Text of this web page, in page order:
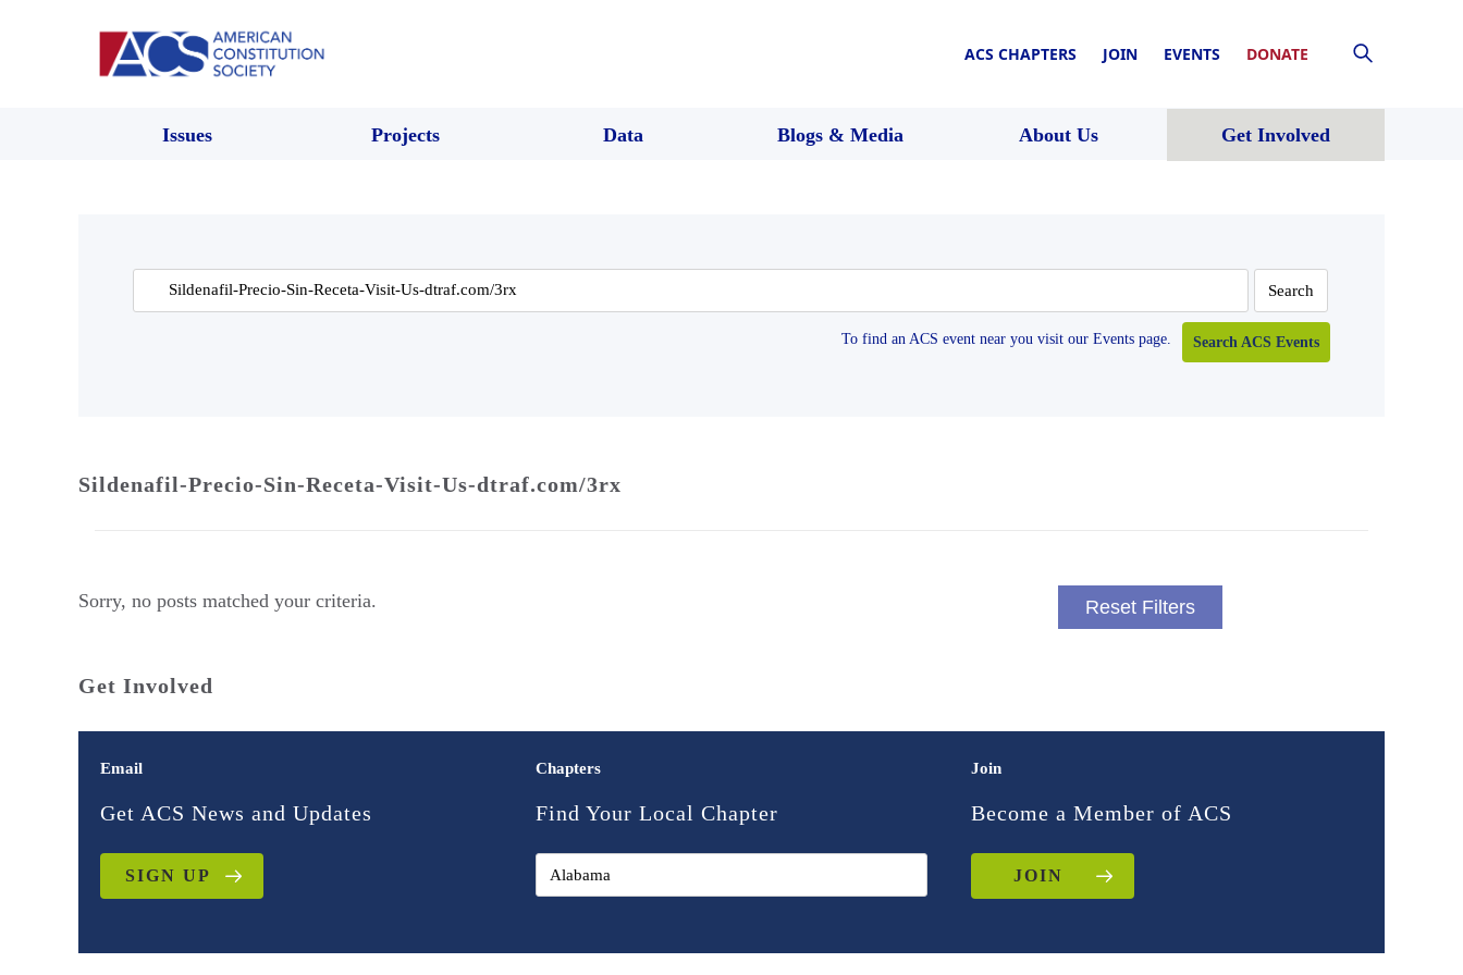
ACS CHAPTERS JOIN EVENTS DONATE
Issues Projects Data Blogs & Media About Us Get Involved
Search
for:
To find an ACS event near you visit our Events page. Search ACS Events
Sildenafil-Precio-Sin-Receta-Visit-Us-dtraf.com/3rx
Sorry, no posts matched your criteria. Reset Filters
Get Involved
Email
Get ACS News and Updates
SIGN UP
Chapters
Find Your Local Chapter
Join
Become a Member of ACS
JOIN